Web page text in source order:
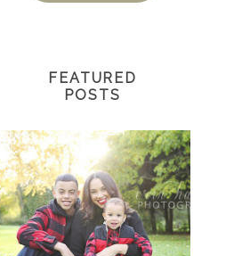
FEATURED
POSTS